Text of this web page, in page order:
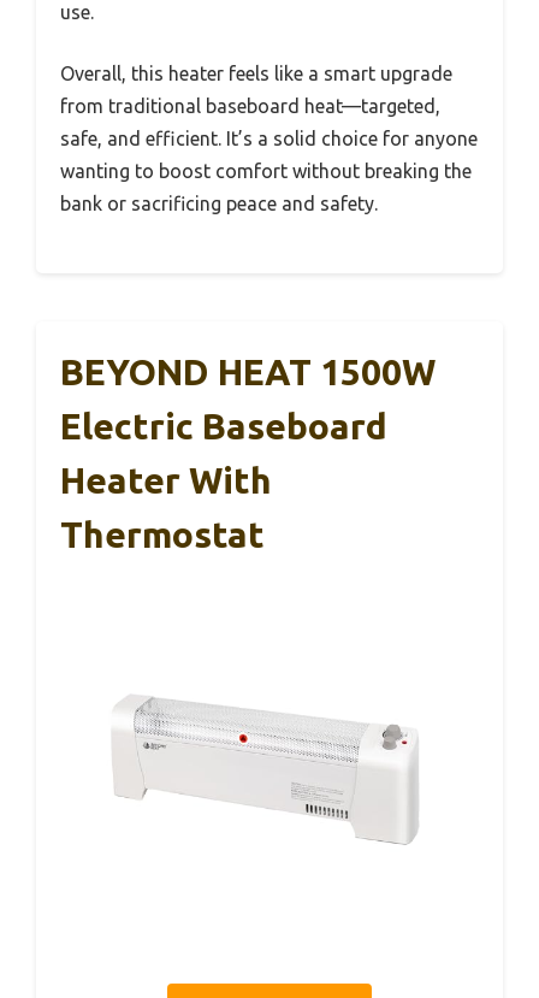
use.
Overall, this heater feels like a smart upgrade
from traditional baseboard heat—targeted,
safe, and efficient. It’s a solid choice for anyone
wanting to boost comfort without breaking the
bank or sacrificing peace and safety.
BEYOND HEAT 1500W
Electric Baseboard
Heater With
Thermostat